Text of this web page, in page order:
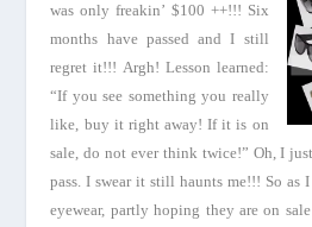
was only freakin’ $100 ++!!! Six
months have passed and I still
regret it!!! Argh! Lesson learned:
“If you see something you really
like, buy it right away! If it is on
sale, do not ever think twice!” Oh, I
pass. I swear it still haunts me!!! So as
eyewear, partly hoping they are on